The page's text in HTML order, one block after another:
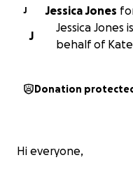
J Jessica Jones
J
Jessica Jones
behalf of Kate
Donation
Hi everyone,